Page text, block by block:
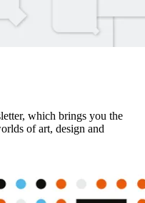
which brings you the
of art, design and